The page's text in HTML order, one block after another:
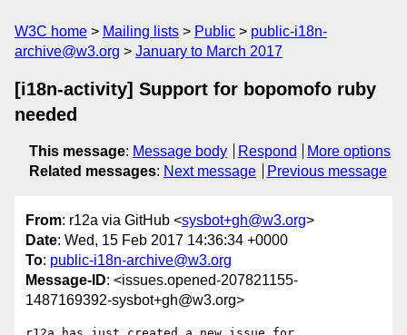
W3C home Mailing lists Public
public-i18n-
archive@w3.org
January to March 2017
[i18n-activity] Support for bopomofo ruby
needed
This message: Message body Respond
More options
Related messages: Next message Previous message
From: r12a via GitHub <sysbot+gh@w3.org>
Date: Wed, 15 Feb 2017 14:36:34 +0000
To: public-i18n-archive@w3.org
Message-ID: <issues.opened-207821155-
1487169392-sysbot+gh@w3.org>